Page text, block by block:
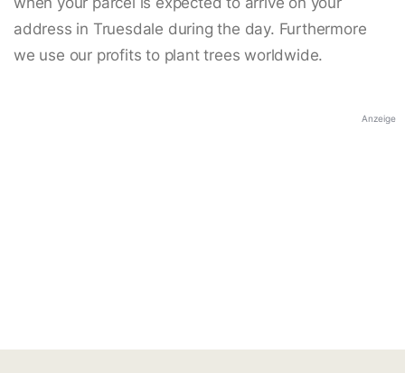
address in Truesdale during the day. Furthermore
we use our profits to plant trees worldwide.
Anzeige